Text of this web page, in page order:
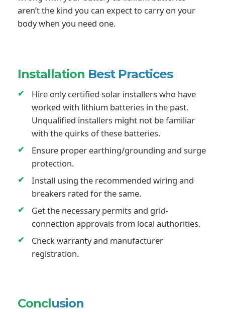
aren’t the kind you can expect to carry on your
body when you need one.
Installation Best Practices
Hire only certified solar installers who have
worked with lithium batteries in the past.
Unqualified installers might not be familiar
with the quirks of these batteries.
Ensure proper earthing/grounding and surge
protection.
Install using the recommended wiring and
breakers rated for the same.
Get the necessary permits and grid-
connection approvals from local authorities.
Check warranty and manufacturer
registration.
Conclusion